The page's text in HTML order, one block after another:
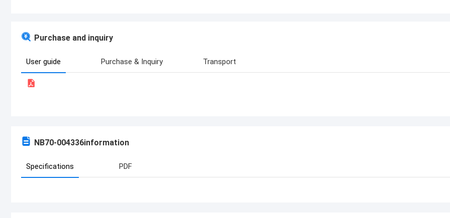
Purchase and inquiry
User guide Purchase & Inquiry Transport
NB70-004336information
Specifications PDF